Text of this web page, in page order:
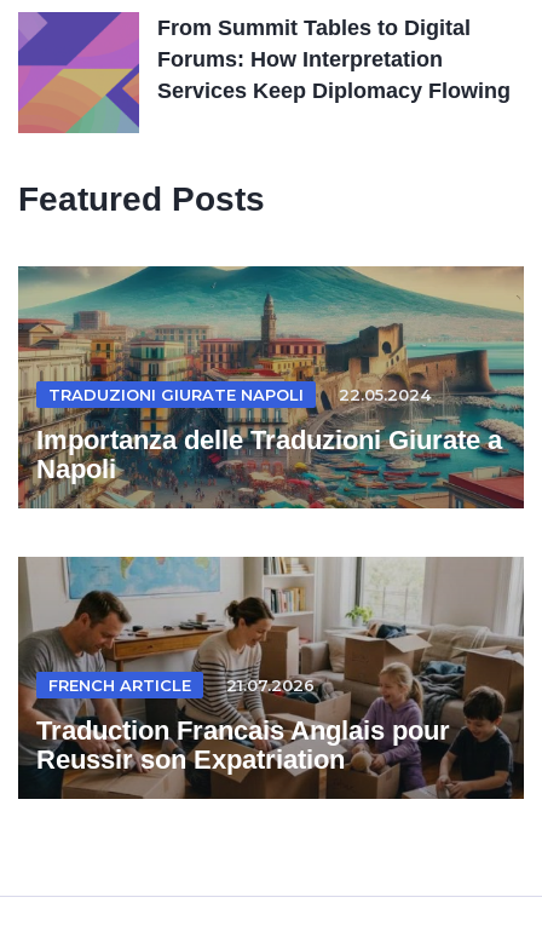
From Summit Tables to Digital
Forums: How Interpretation
Services Keep Diplomacy Flowing
Featured Posts
TRADUZIONI GIURATE NAPOLI 22.05.2024
Importanza delle Traduzioni Giurate a
Napoli
FRENCH ARTICLE 21.07.2026
Traduction Francais Anglais pour
Reussir son Expatriation